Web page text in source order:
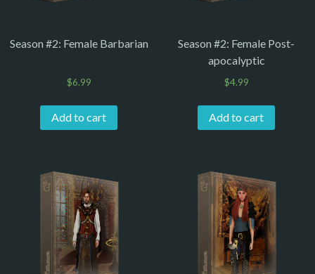
Season #2: Female Barbarian
$6.99
Add to cart
Season #2: Female Post-
apocalyptic
$4.99
Add to cart